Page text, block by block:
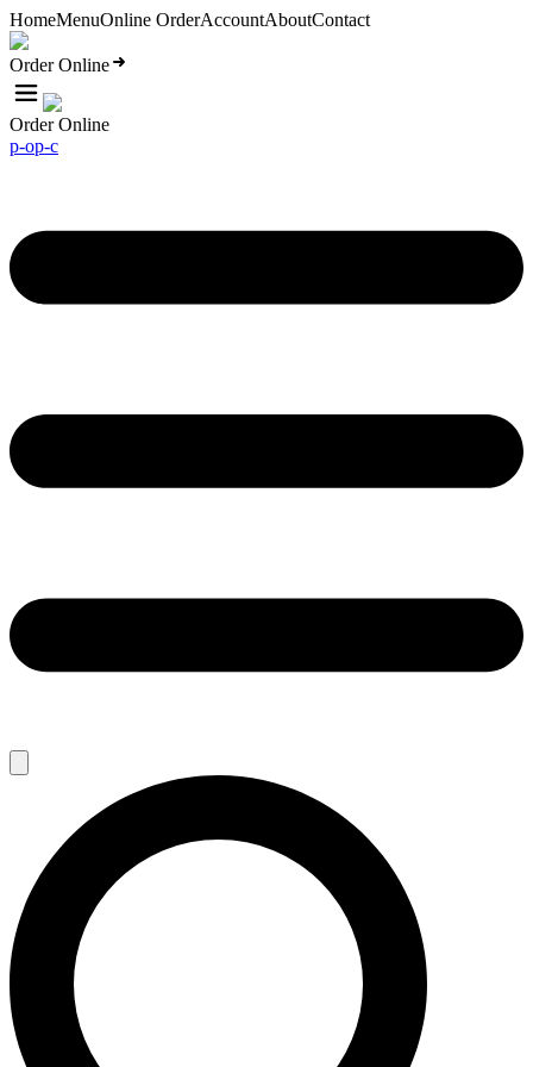
HomeMenuOnline OrderAccountAboutContact
Order Online
Order Online
p-op-c